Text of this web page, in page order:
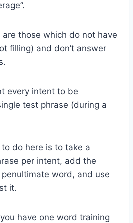
are those which do not have
filling) and don’t answer
every intent to be
test phrase (during a
do here is to take a
per intent, add the
penultimate word, and use
it.
have one word training